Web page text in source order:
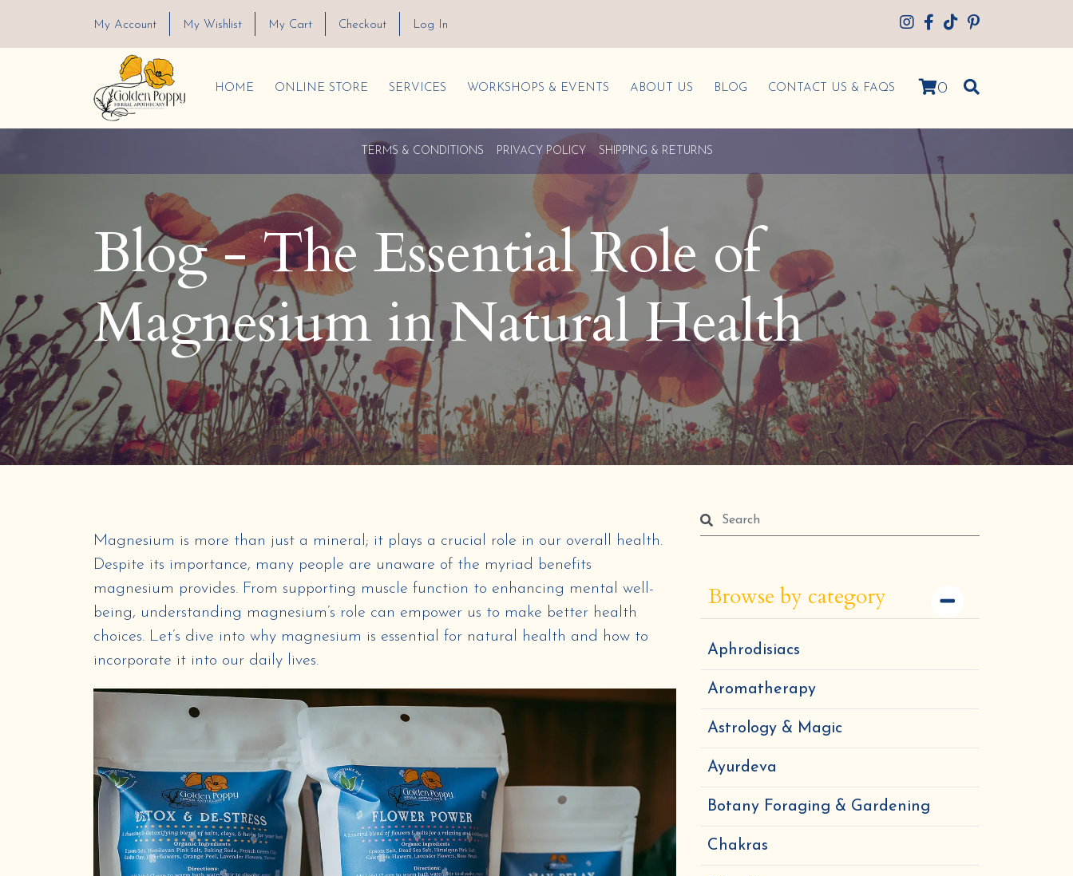
My Account My Wishlist My Cart Checkout Log In
HOME ONLINE STORE SERVICES WORKSHOPS & EVENTS ABOUT US BLOG CONTACT US & FAQS 0
TERMS & CONDITIONS PRIVACY POLICY SHIPPING & RETURNS
Blog - The Essential Role of
Magnesium in Natural Health
Magnesium is more than just a mineral; it plays a crucial role in our overall health.
Despite its importance, many people are unaware of the myriad benefits
magnesium provides. From supporting muscle function to enhancing mental well-
being, understanding magnesium’s role can empower us to make better health
choices. Let’s dive into why magnesium is essential for natural health and how to
incorporate it into our daily lives.
Browse by category
Aphrodisiacs
Aromatherapy
Astrology & Magic
Ayurdeva
Botany Foraging & Gardening
Chakras